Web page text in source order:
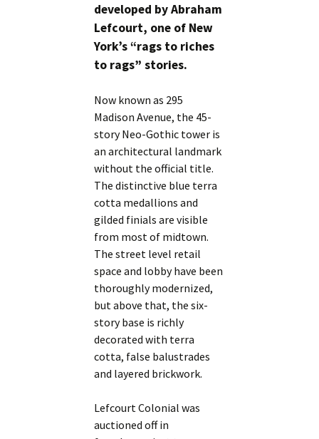
developed by Abraham
Lefcourt, one of New
York’s “rags to riches
to rags” stories.
Now known as 295
Madison Avenue, the 45-
story Neo-Gothic tower is
an architectural landmark
without the official title.
The distinctive blue terra
cotta medallions and
gilded finials are visible
from most of midtown.
The street level retail
space and lobby have been
thoroughly modernized,
but above that, the six-
story base is richly
decorated with terra
cotta, false balustrades
and layered brickwork.
Lefcourt Colonial was
auctioned off in